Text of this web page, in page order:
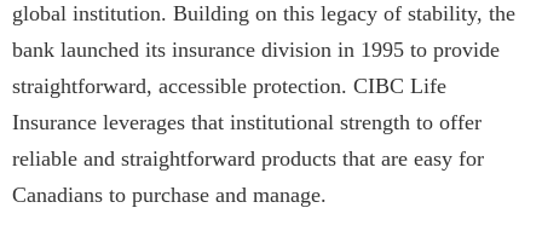
global institution. Building on this legacy of stability, the
bank launched its insurance division in 1995 to provide
straightforward, accessible protection. CIBC Life
Insurance leverages that institutional strength to offer
reliable and straightforward products that are easy for
Canadians to purchase and manage.